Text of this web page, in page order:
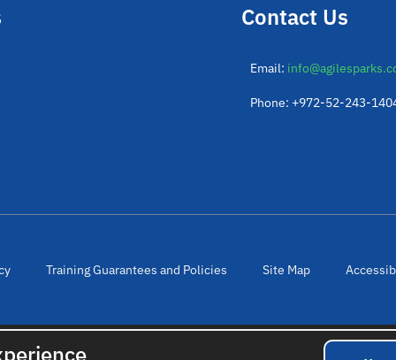
Contact Us
Email:
Phone: +972-52-243-
Training Guarantees and Policies Site Map
All rights reserved. Created by